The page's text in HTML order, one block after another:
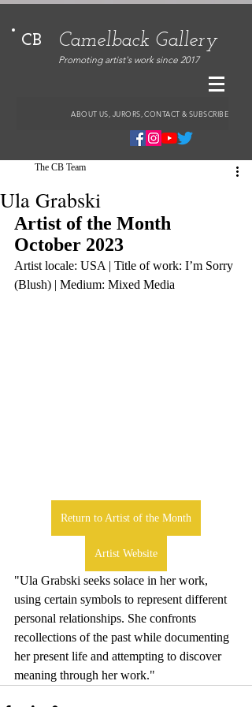
CB Camelback Gallery
Promoting artist's work since 2017
ABOUT US, JURORS, CONTACT & SUBSCRIBE
Ula Grabski
The CB Team
Artist of the Month
October 2023
Artist locale: USA | Title of work: I’m Sorry
(Blush) | Medium: Mixed Media
Return to Artist of the Month
Artist Website
"Ula Grabski seeks solace in her work,
using certain symbols to represent different
personal relationships. She confronts
recollections of the past while documenting
her present life and attempting to discover
meaning through her work."